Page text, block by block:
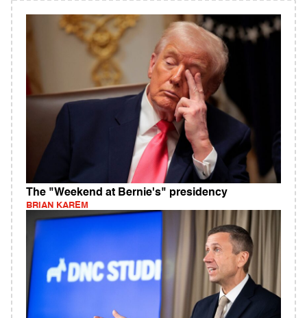
The "Weekend at Bernie's" presidency
BRIAN KAREM